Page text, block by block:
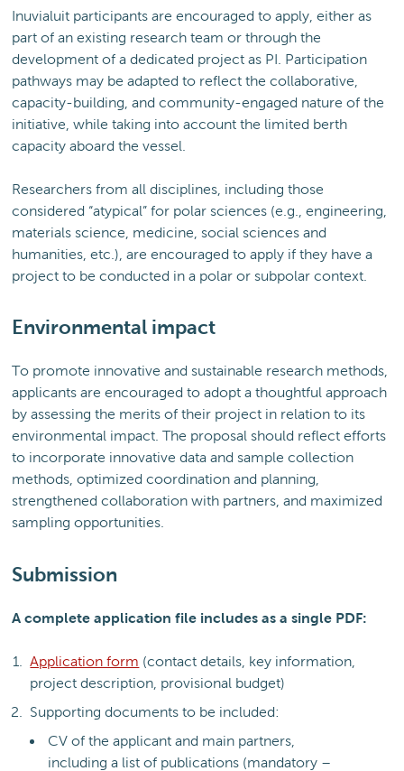
Inuvialuit participants are encouraged to apply, either as
part of an existing research team or through the
development of a dedicated project as PI. Participation
pathways may be adapted to reflect the collaborative,
capacity-building, and community-engaged nature of the
initiative, while taking into account the limited berth
capacity aboard the vessel.
Researchers from all disciplines, including those
considered “atypical” for polar sciences (e.g., engineering,
materials science, medicine, social sciences and
humanities, etc.), are encouraged to apply if they have a
project to be conducted in a polar or subpolar context.
Environmental impact
To promote innovative and sustainable research methods,
applicants are encouraged to adopt a thoughtful approach
by assessing the merits of their project in relation to its
environmental impact. The proposal should reflect efforts
to incorporate innovative data and sample collection
methods, optimized coordination and planning,
strengthened collaboration with partners, and maximized
sampling opportunities.
Submission
A complete application file includes as a single PDF:
Application form (contact details, key information,
project description, provisional budget)
Supporting documents to be included:
CV of the applicant and main partners,
including a list of publications (mandatory –